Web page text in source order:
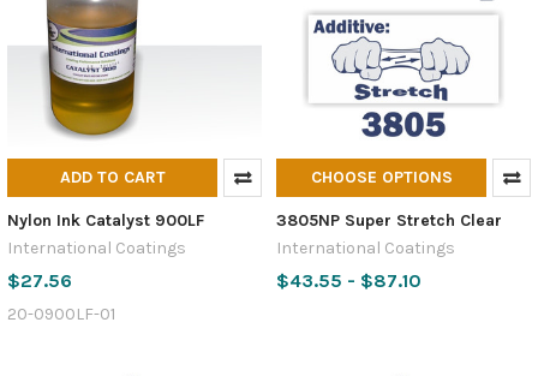
ADD TO CART
Nylon Ink Catalyst 900LF
International Coatings
$27.56
20-0900LF-01
CHOOSE OPTIONS
3805NP Super Stretch Clear
International Coatings
$43.55 - $87.10